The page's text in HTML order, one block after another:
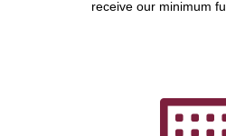
receive our minimum